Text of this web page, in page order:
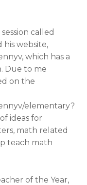
called
his website,
which has a
Due to me
on the
elementary?
ideas for
math related
teach math
of the Year,